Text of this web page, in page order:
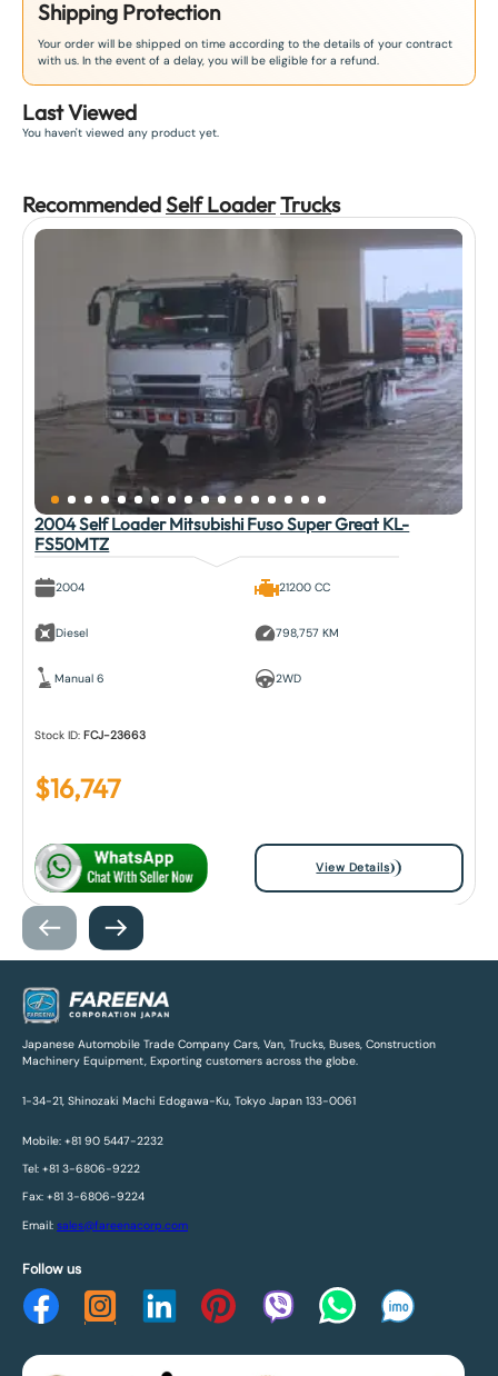
Shipping Protection
Your order will be shipped on time according to the details of your contract
with us. In the event of a delay, you will be eligible for a refund.
Last Viewed
You haven't viewed any product yet.
RecommendedSelf LoaderTrucks
2004 Self Loader Mitsubishi Fuso Super Great KL-
FS50MTZ
2004
Diesel
Manual 6
21200 CC
798,757 KM
2WD
Stock ID:FCJ-23663
$16,747
View Details
Japanese Automobile Trade Company Cars, Van, Trucks, Buses, Construction
Machinery Equipment, Exporting customers across the globe.
1-34-21, Shinozaki Machi Edogawa-Ku, Tokyo Japan 133-0061
Mobile: +81 90 5447-2232
Tel: +81 3-6806-9222
Fax: +81 3-6806-9224
Email: sales@fareenacorp.com
Follow us